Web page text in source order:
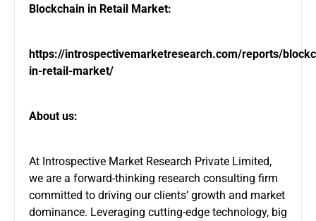
Blockchain in Retail Market:
https://introspectivemarketresearch.com/reports/
in-retail-market/
About us:
At Introspective Market Research Private Limited,
we are a forward-thinking research consulting firm
committed to driving our clients’ growth and market
dominance. Leveraging cutting-edge technology, big